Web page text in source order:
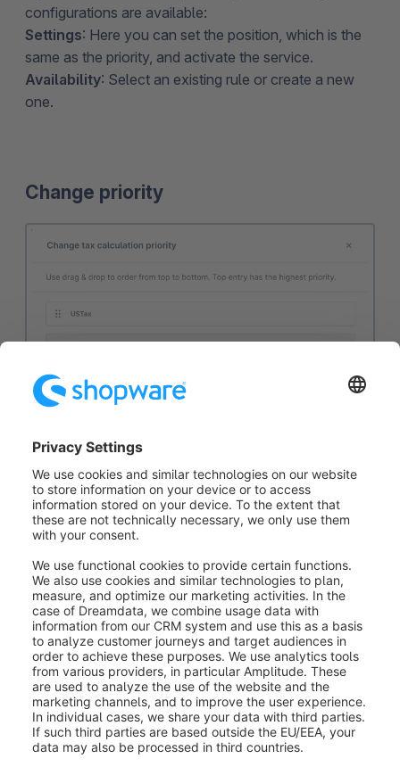
configurations are available:
Settings: Here you can set the position, which is the
same as the priority, and activate the service.
Availability: Select an existing rule or create a new
one.
Change priority
Via the priority you can determine the order in the
administration and in the storefront. Simply use the
drag & drop function.